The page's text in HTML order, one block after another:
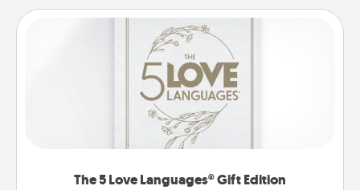
The 5 Love Languages® Gift Edition